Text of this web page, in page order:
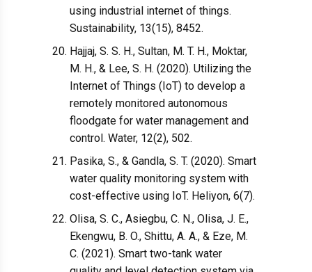
using industrial internet of things.
Sustainability, 13(15), 8452.
Hajjaj, S. S. H., Sultan, M. T. H., Moktar,
M. H., & Lee, S. H. (2020). Utilizing the
Internet of Things (IoT) to develop a
remotely monitored autonomous
floodgate for water management and
control. Water, 12(2), 502.
Pasika, S., & Gandla, S. T. (2020). Smart
water quality monitoring system with
cost-effective using IoT. Heliyon, 6(7).
Olisa, S. C., Asiegbu, C. N., Olisa, J. E.,
Ekengwu, B. O., Shittu, A. A., & Eze, M.
C. (2021). Smart two-tank water